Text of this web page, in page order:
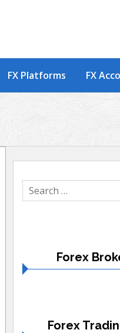
FX Platforms FX
Search
for:
Forex
Forex